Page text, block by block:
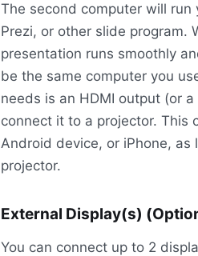
The second computer will run
Prezi, or other slide program.
presentation runs smoothly
be the same computer you
needs is an HDMI output (or
connect it to a projector. This
Android device, or iPhone,
projector.
External Display(s)
You can connect up to 2